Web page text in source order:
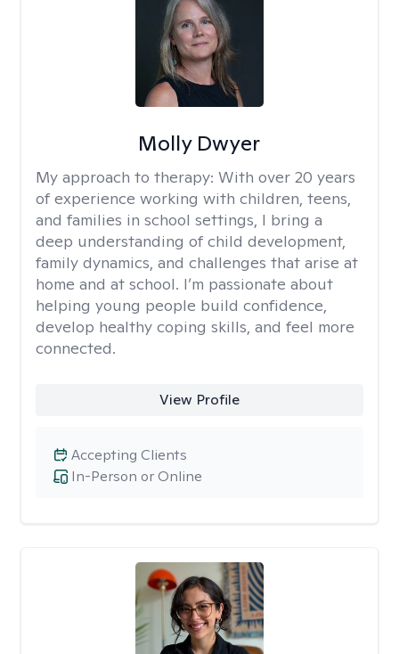
Molly Dwyer
My approach to therapy: With over 20 years
of experience working with children, teens,
and families in school settings, I bring a
deep understanding of child development,
family dynamics, and challenges that arise at
home and at school. I’m passionate about
helping young people build confidence,
develop healthy coping skills, and feel more
connected.
View Profile
In-Person or Online
Accepting Clients